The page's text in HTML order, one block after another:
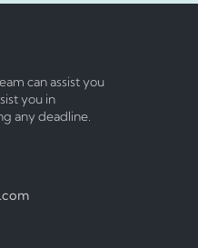
can assist you
you in
any deadline.